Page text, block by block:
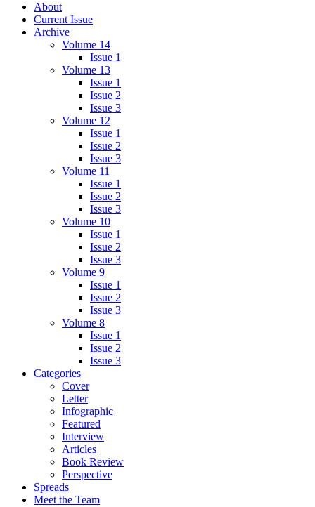
About
Current Issue
Archive
Volume 14
Issue 1
Volume 13
Issue 1
Issue 2
Issue 3
Volume 12
Issue 1
Issue 2
Issue 3
Volume 11
Issue 1
Issue 2
Issue 3
Volume 10
Issue 1
Issue 2
Issue 3
Volume 9
Issue 1
Issue 2
Issue 3
Volume 8
Issue 1
Issue 2
Issue 3
Categories
Cover
Letter
Infographic
Featured
Interview
Articles
Book Review
Perspective
Spreads
Meet the Team